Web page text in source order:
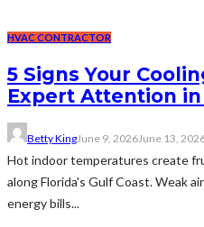
HVAC CONTRACTOR
5 Signs Your
Expert Attention in
Betty KingJune 9, 2026June 13,
Hot indoor temperatures create
along Florida's Gulf Coast. Weak
energy bills...